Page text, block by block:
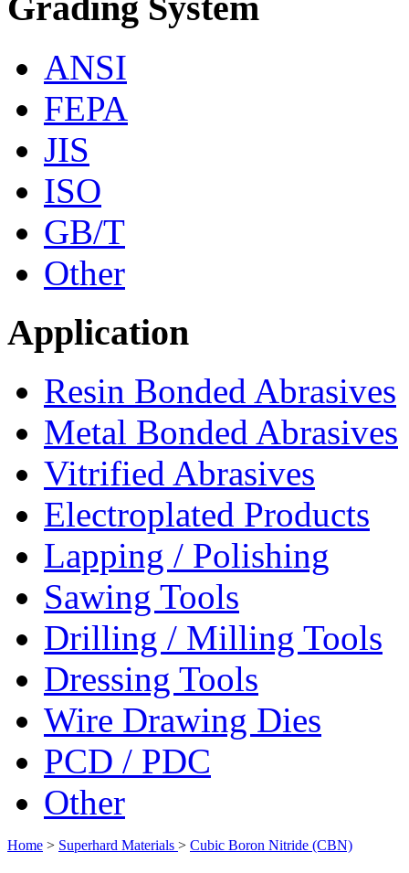
ANSI
FEPA
JIS
ISO
GB/T
Other
Application
Resin Bonded Abrasives
Metal Bonded Abrasives
Vitrified Abrasives
Electroplated Products
Lapping / Polishing
Sawing Tools
Drilling / Milling Tools
Dressing Tools
Wire Drawing Dies
PCD / PDC
Other
Home > Superhard Materials > Cubic Boron Nitride (CBN)